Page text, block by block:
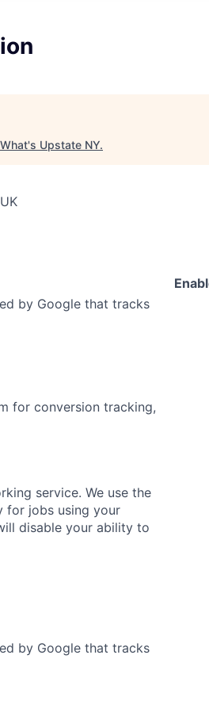
What's Upstate NY.
by Google that tracks
for conversion tracking,
service. We use the
for jobs using your
disable your ability to
by Google that tracks